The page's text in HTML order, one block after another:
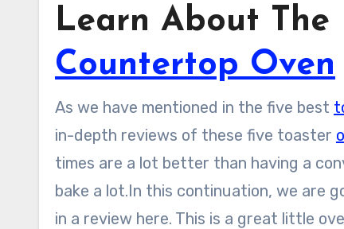
Learn About The
Countertop Oven
As we have mentioned in the five best
in-depth reviews of these five toaster
times are a lot better than having a
bake a lot.In this continuation, we are
in a review here. This is a great little